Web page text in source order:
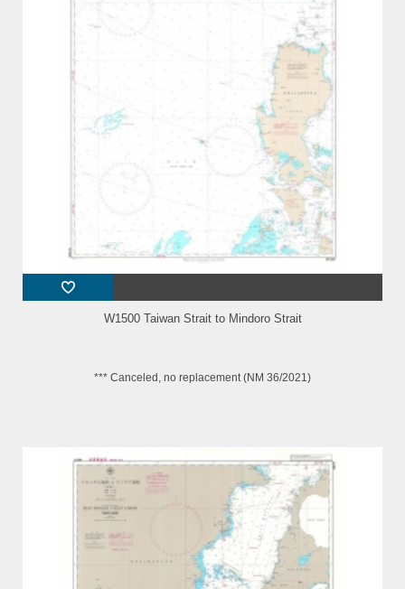
W1500 Taiwan Strait to Mindoro Strait
*** Canceled, no replacement (NM 36/2021)